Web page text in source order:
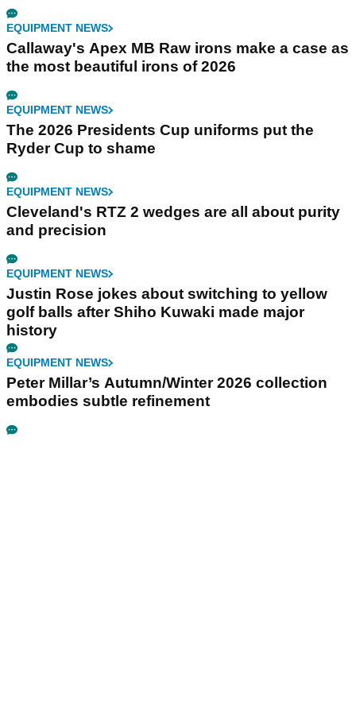
EQUIPMENT NEWS
Callaway's Apex MB Raw irons make a case as
the most beautiful irons of 2026
EQUIPMENT NEWS
The 2026 Presidents Cup uniforms put the
Ryder Cup to shame
EQUIPMENT NEWS
Cleveland's RTZ 2 wedges are all about purity
and precision
EQUIPMENT NEWS
Justin Rose jokes about switching to yellow
golf balls after Shiho Kuwaki made major
history
EQUIPMENT NEWS
Peter Millar’s Autumn/Winter 2026 collection
embodies subtle refinement